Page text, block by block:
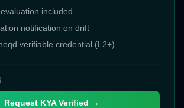
included
notification on drift
verifiable credential (L2+)
Request KYA Verified →